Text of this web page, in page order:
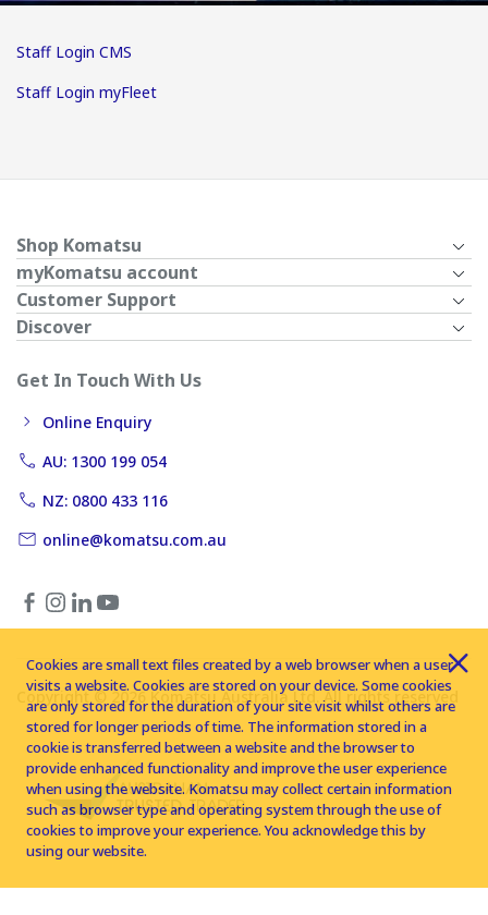
Staff Login CMS
Staff Login myFleet
Shop Komatsu
myKomatsu account
Customer Support
Discover
Get In Touch With Us
Online Enquiry
AU: 1300 199 054
NZ: 0800 433 116
online@komatsu.com.au
Copyright © 2026 Komatsu Australia Ltd. All rights reserved
Cookies are small text files created by a web browser when a user
visits a website. Cookies are stored on your device. Some cookies
are only stored for the duration of your site visit whilst others are
stored for longer periods of time. The information stored in a
cookie is transferred between a website and the browser to
provide enhanced functionality and improve the user experience
when using the website. Komatsu may collect certain information
such as browser type and operating system through the use of
cookies to improve your experience. You acknowledge this by
using our website.